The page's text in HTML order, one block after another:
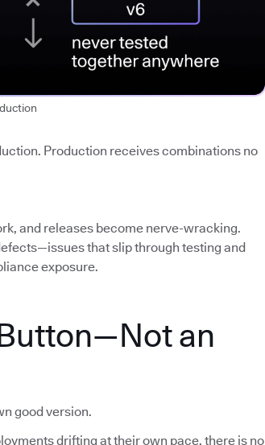
Production receives combinations no
and releases become nerve-wracking.
that slip through testing and
exposure.
an
good version.
drifting at their own pace, there is no